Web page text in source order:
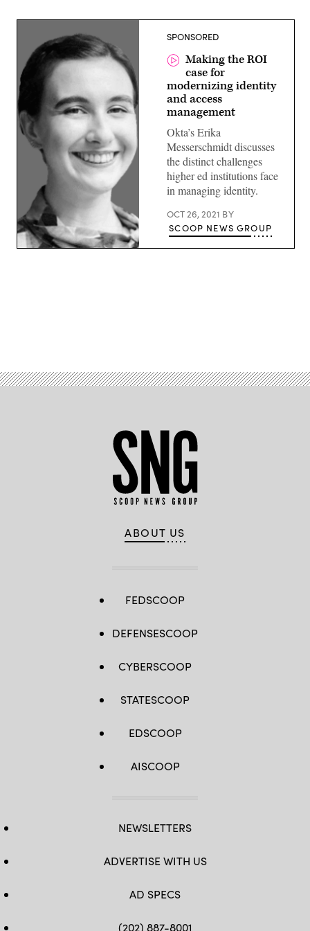
SPONSORED
Making the ROI
case for
modernizing identity
and access
management
Okta’s Erika
Messerschmidt discusses
the distinct challenges
higher ed institutions face
in managing identity.
OCT 26, 2021 BY
SCOOP NEWS GROUP
ABOUT US
FEDSCOOP
DEFENSESCOOP
CYBERSCOOP
STATESCOOP
EDSCOOP
AISCOOP
NEWSLETTERS
ADVERTISE WITH US
AD SPECS
(202) 887-8001